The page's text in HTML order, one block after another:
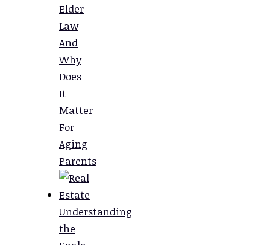
Elder
Law
And
Why
Does
It
Matter
For
Aging
Parents
Understanding
the